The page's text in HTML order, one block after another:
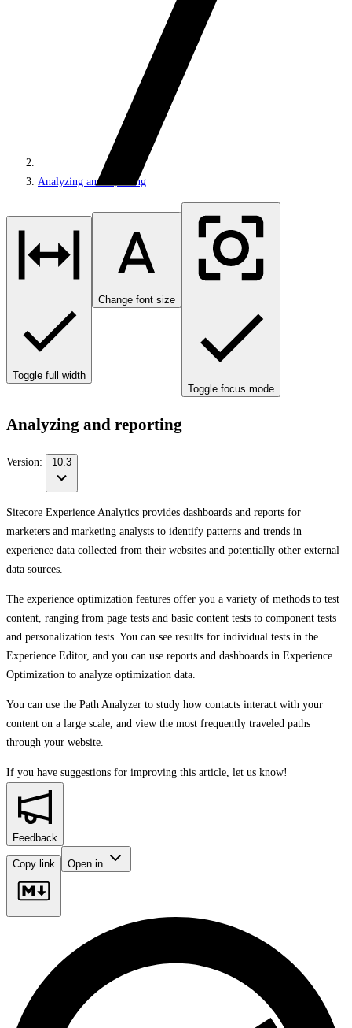
Analyzing and reporting
Toggle full width
Change font size
Toggle focus mode
Analyzing and reporting
Version: 10.3
Sitecore Experience Analytics provides dashboards and reports for
marketers and marketing analysts to identify patterns and trends in
experience data collected from their websites and potentially other external
data sources.
The experience optimization features offer you a variety of methods to test
content, ranging from page tests and basic content tests to component tests
and personalization tests. You can see results for individual tests in the
Experience Editor, and you can use reports and dashboards in Experience
Optimization to analyze optimization data.
You can use the Path Analyzer to study how contacts interact with your
content on a large scale, and view the most frequently traveled paths
through your website.
If you have suggestions for improving this article, let us know!
Feedback
Copy link Open in